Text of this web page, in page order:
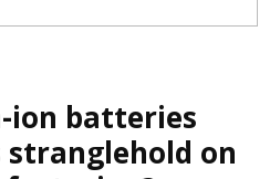
ion batteries
stranglehold on